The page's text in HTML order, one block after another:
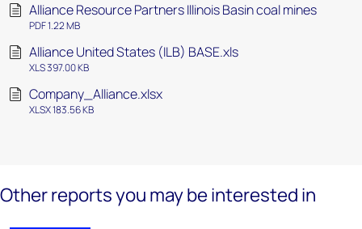
Alliance Resource Partners Illinois Basin coal mines
PDF 1.22 MB
Alliance United States (ILB) BASE.xls
XLS 397.00 KB
Company_Alliance.xlsx
XLSX 183.56 KB
Other reports you may be interested in